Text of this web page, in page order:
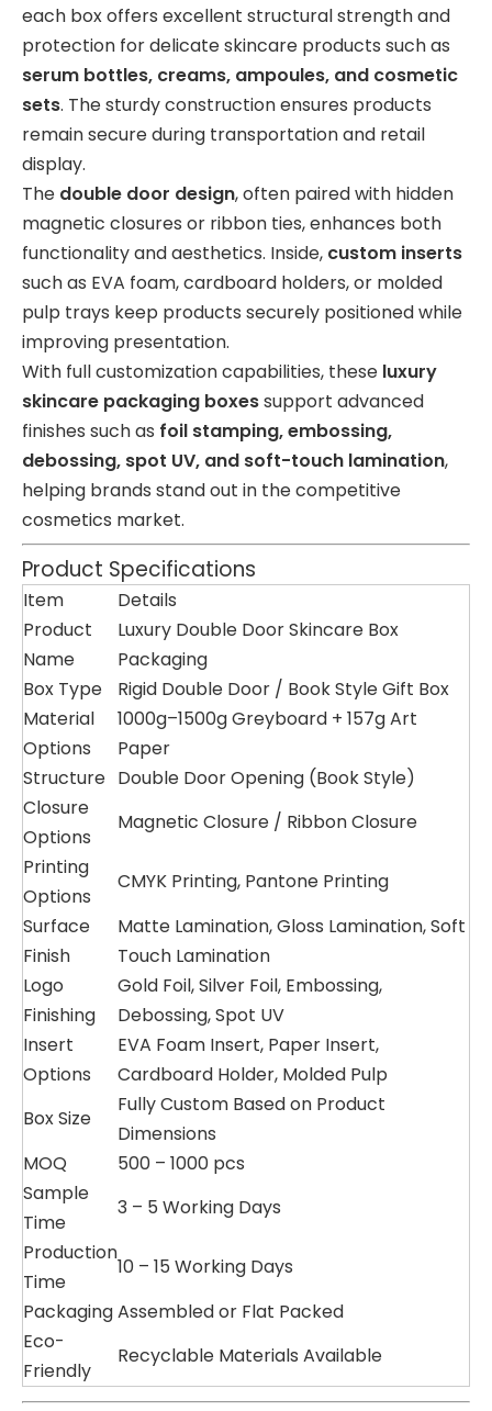
each box offers excellent structural strength and
protection for delicate skincare products such as
serum bottles, creams, ampoules, and cosmetic
sets. The sturdy construction ensures products
remain secure during transportation and retail
display.
The double door design, often paired with hidden
magnetic closures or ribbon ties, enhances both
functionality and aesthetics. Inside, custom inserts
such as EVA foam, cardboard holders, or molded
pulp trays keep products securely positioned while
improving presentation.
With full customization capabilities, these luxury
skincare packaging boxessupport advanced
finishes such as foil stamping, embossing,
debossing, spot UV, and soft-touch lamination,
helping brands stand out in the competitive
cosmetics market.
Product Specifications
Item
Details
Product
Name
Luxury Double Door Skincare Box
Packaging
Box Type
Rigid Double Door / Book Style Gift Box
Material
Options
1000g–1500g Greyboard + 157g Art
Paper
Structure Double Door Opening (Book Style)
Closure
Options
Magnetic Closure / Ribbon Closure
Printing
Options
CMYK Printing, Pantone Printing
Surface
Finish
Matte Lamination, Gloss Lamination, Soft
Touch Lamination
Logo
Finishing
Gold Foil, Silver Foil, Embossing,
Debossing, Spot UV
Insert
Options
EVA Foam Insert, Paper Insert,
Cardboard Holder, Molded Pulp
Box Size
Fully Custom Based on Product
Dimensions
MOQ
500 – 1000 pcs
Sample
Time
3 – 5 Working Days
Production
Time
10 – 15 Working Days
PackagingAssembled or Flat Packed
Eco-
Friendly
Recyclable Materials Available